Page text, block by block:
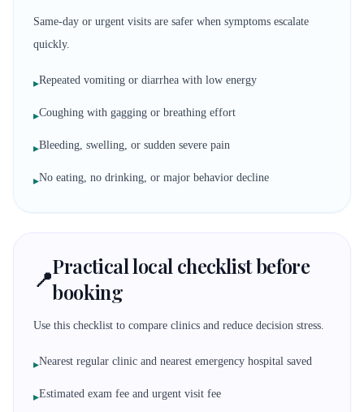
Same-day or urgent visits are safer when symptoms escalate
quickly.
▸Repeated vomiting or diarrhea with low energy
▸Coughing with gagging or breathing effort
▸Bleeding, swelling, or sudden severe pain
▸No eating, no drinking, or major behavior decline
📍Practical local checklist before
booking
Use this checklist to compare clinics and reduce decision stress.
▸Nearest regular clinic and nearest emergency hospital saved
▸Estimated exam fee and urgent visit fee